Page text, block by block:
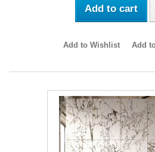
Add to cart
Add to Wishlist Add